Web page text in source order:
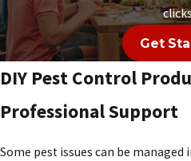
Mariemont
Mason
Miami
Heights
Get
DIY Pest Control
Professional Support
Some pest issues can be